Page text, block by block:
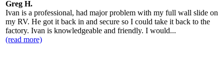
Greg H.
Ivan is a professional, had major problem with my full wall slide on
my RV. He got it back in and secure so I could take it back to the
factory. Ivan is knowledgeable and friendly. I would...
(read more)